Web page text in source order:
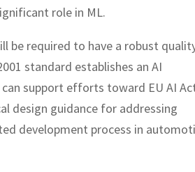
role in ML.
be required to have a robust
standard establishes an AI
support efforts toward EU AI
design guidance for addressing
development process in